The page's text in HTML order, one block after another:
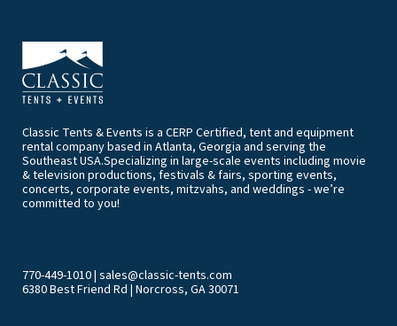
Classic Tents & Events is a CERP Certified, tent and equipment
rental company based in Atlanta, Georgia and serving the
Southeast USA.Specializing in large-scale events including movie
& television productions, festivals & fairs, sporting events,
concerts, corporate events, mitzvahs, and weddings - we’re
committed to you!
770-449-1010| sales@classic-tents.com
6380 Best Friend Rd | Norcross, GA 30071